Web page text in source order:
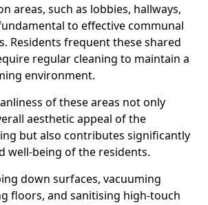
areas, such as lobbies, hallways,
to effective communal
Residents frequent these shared
regular cleaning to maintain a
environment.
of these areas not only
aesthetic appeal of the
but also contributes significantly
well-being of the residents.
down surfaces, vacuuming
floors, and sanitising high-touch